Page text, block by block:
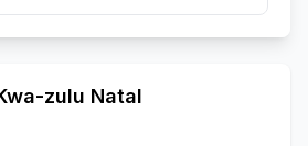
zulu Natal